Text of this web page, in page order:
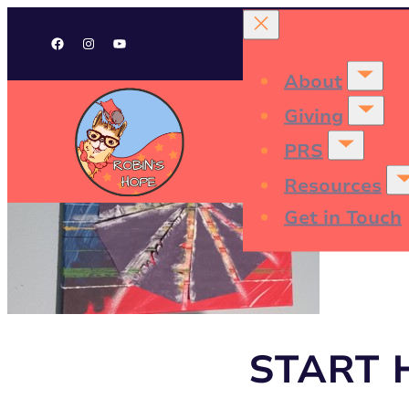
Facebook Instagram YouTube
About
Giving
PRS
Resources
Get in Touch
START